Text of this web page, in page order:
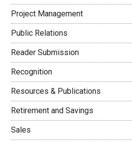
Project Management
Public Relations
Reader Submission
Recognition
Resources & Publications
Retirement and Savings
Sales